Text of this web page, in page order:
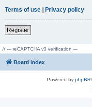
Terms of use | Privacy policy
Register
// --- reCAPTCHA v3 verification ---
Board index
Powered by phpBB